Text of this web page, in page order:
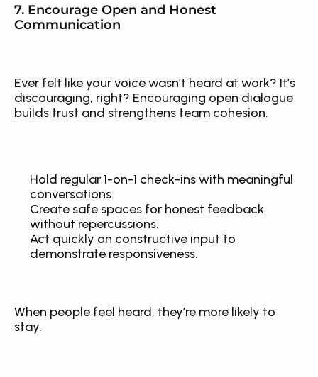
7. Encourage Open and Honest
Communication
Ever felt like your voice wasn’t heard at work? It’s
discouraging, right? Encouraging open dialogue
builds trust and strengthens team cohesion.
Hold regular 1-on-1 check-ins with meaningful
conversations.
Create safe spaces for honest feedback
without repercussions.
Act quickly on constructive input to
demonstrate responsiveness.
When people feel heard, they’re more likely to
stay.